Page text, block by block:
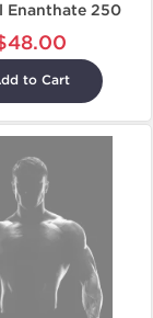
Enanthate 250
to Cart